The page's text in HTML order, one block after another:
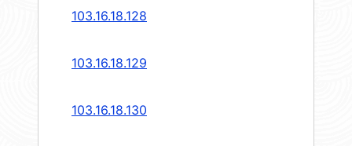
103.16.18.128
103.16.18.129
103.16.18.130